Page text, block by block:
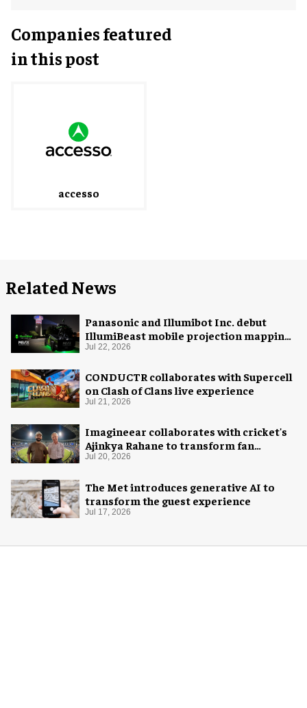
Companies featured
in this post
accesso
Related News
Panasonic and Illumibot Inc. debut
IllumiBeast mobile projection mapping
system
Jul 22, 2026
CONDUCTR collaborates with Supercell
on Clash of Clans live experience
Jul 21, 2026
Imagineear collaborates with cricket's
Ajinkya Rahane to transform fan
experience in India
Jul 20, 2026
The Met introduces generative AI to
transform the guest experience
Jul 17, 2026